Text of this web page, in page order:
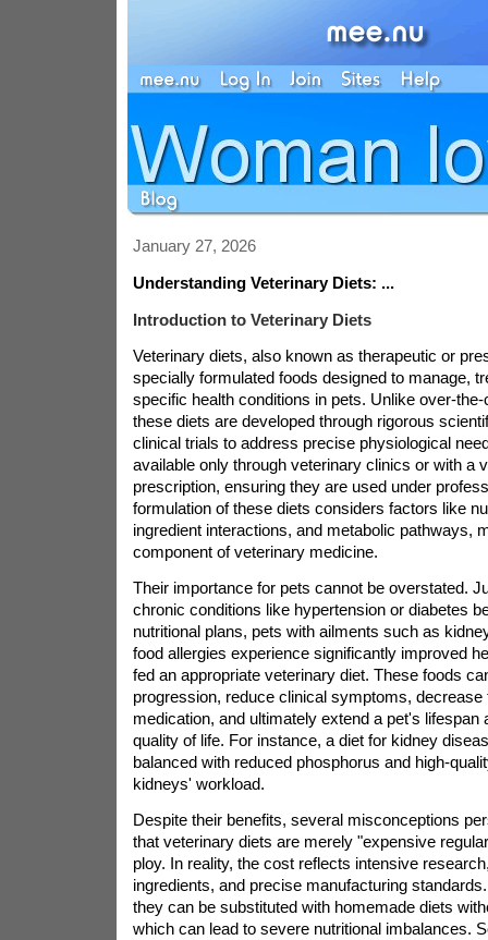
January 27, 2026
Understanding Veterinary Diets: ...
Introduction to Veterinary Diets
Veterinary diets, also known as therapeutic or
specially formulated foods designed to manage,
specific health conditions in pets. Unlike over-
these diets are developed through rigorous
clinical trials to address precise physiological
available only through veterinary clinics or with a
prescription, ensuring they are used under
formulation of these diets considers factors like
ingredient interactions, and metabolic pathways,
component of veterinary medicine.
Their importance for pets cannot be overstated.
chronic conditions like hypertension or diabetes
nutritional plans, pets with ailments such as
food allergies experience significantly improved
fed an appropriate veterinary diet. These foods
progression, reduce clinical symptoms, decrease
medication, and ultimately extend a pet's lifespan
quality of life. For instance, a diet for kidney
balanced with reduced phosphorus and high-
kidneys' workload.
Despite their benefits, several misconceptions
that veterinary diets are merely "expensive
ploy. In reality, the cost reflects intensive
ingredients, and precise manufacturing
they can be substituted with homemade diets
which can lead to severe nutritional imbalances.